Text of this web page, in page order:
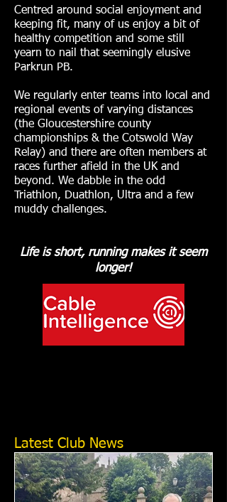
Centred around social enjoyment and
keeping fit, many of us enjoy a bit of
healthy competition and some still
yearn to nail that seemingly elusive
Parkrun PB.
We regularly enter teams into local and
regional events of varying distances
(the Gloucestershire county
championships & the Cotswold Way
Relay) and there are often members at
races further afield in the UK and
beyond. We dabble in the odd
Triathlon, Duathlon, Ultra and a few
muddy challenges.
Life is short, running makes it seem
longer!
Latest Club News